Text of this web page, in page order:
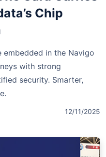
Chip
embedded in the Navigo
with strong
security. Smarter,
12/11/2025